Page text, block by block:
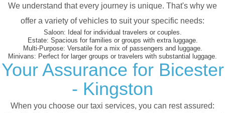
We understand that every journey is unique. That's why we
offer a variety of vehicles to suit your specific needs:
Saloon: Ideal for individual travelers or couples.
Estate: Spacious for families or groups with extra luggage.
Multi-Purpose: Versatile for a mix of passengers and luggage.
Minivans: Perfect for larger groups or travelers with substantial luggage.
Your Assurance for Bicester
- Kingston
When you choose our taxi services, you can rest assured: